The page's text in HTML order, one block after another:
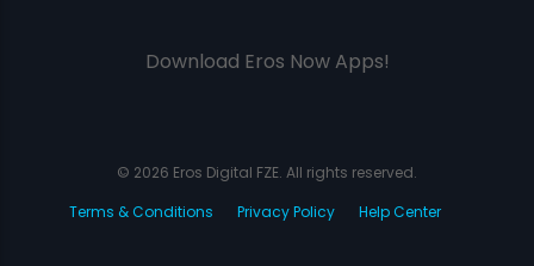
Download Eros Now Apps!
© 2026 Eros Digital FZE. All rights reserved.
Terms & Conditions
Privacy Policy Help Center